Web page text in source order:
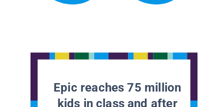
Epic reaches 75 million
kids in class and after